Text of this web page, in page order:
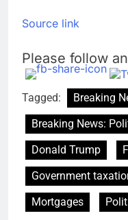
Source link
Please follow
Tagged:
Breaking
Breaking News:
Donald Trump
Government
Mortgages